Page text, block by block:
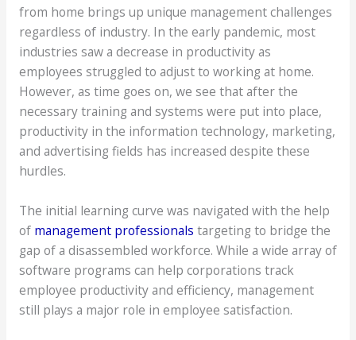
from home brings up unique management challenges
regardless of industry. In the early pandemic, most
industries saw a decrease in productivity as
employees struggled to adjust to working at home.
However, as time goes on, we see that after the
necessary training and systems were put into place,
productivity in the information technology, marketing,
and advertising fields has increased despite these
hurdles.
The initial learning curve was navigated with the help
of management professionals targeting to bridge the
gap of a disassembled workforce. While a wide array of
software programs can help corporations track
employee productivity and efficiency, management
still plays a major role in employee satisfaction.